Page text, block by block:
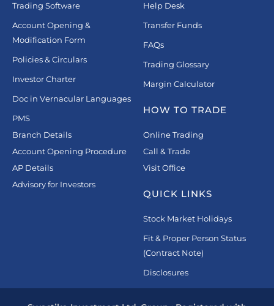
Trading Software
Account Opening &
Modification Form
Policies & Circulars
Investor Charter
Doc in Vernacular Languages
PMS
Branch Details
Account Opening Procedure
AP Details
Advisory for Investors
Help Desk
Transfer Funds
FAQs
Trading Glossary
Margin Calculator
HOW TO TRADE
Online Trading
Call & Trade
Visit Office
QUICK LINKS
Stock Market Holidays
Fit & Proper Person Status
(Contract Note)
Disclosures